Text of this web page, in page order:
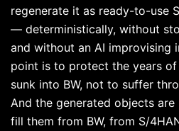
regenerate it as ready-to-use
— deterministically, without
and without an AI improvising
point is to protect the years
sunk into BW, not to suffer
And the generated objects
fill them from BW, from S/